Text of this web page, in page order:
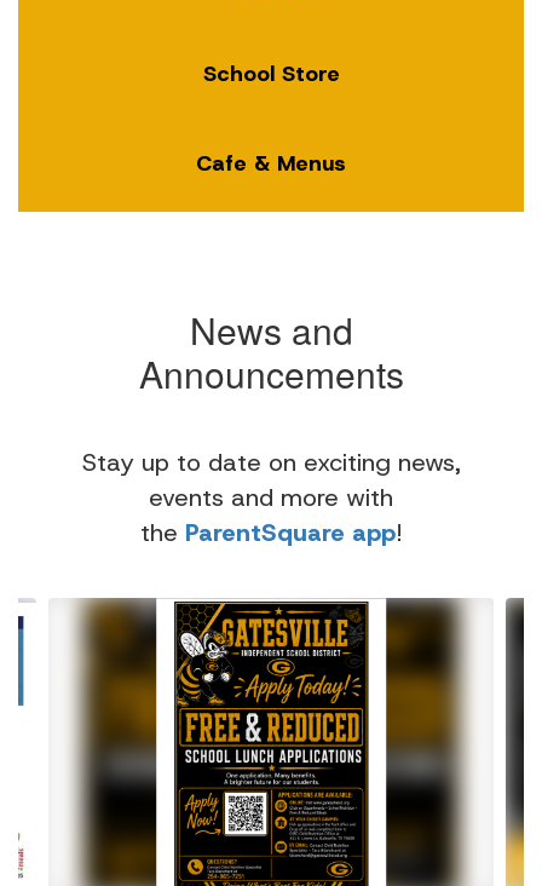
School Store
Cafe & Menus
News and
Announcements
Stay up to date on exciting news,
events and more with
the ParentSquare app!
Contains
4
the
to
navigate.